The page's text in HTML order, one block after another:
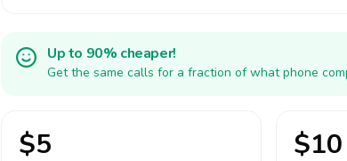
Up to 90% cheaper!
Get the same calls for a fraction of what phone
$5 $10